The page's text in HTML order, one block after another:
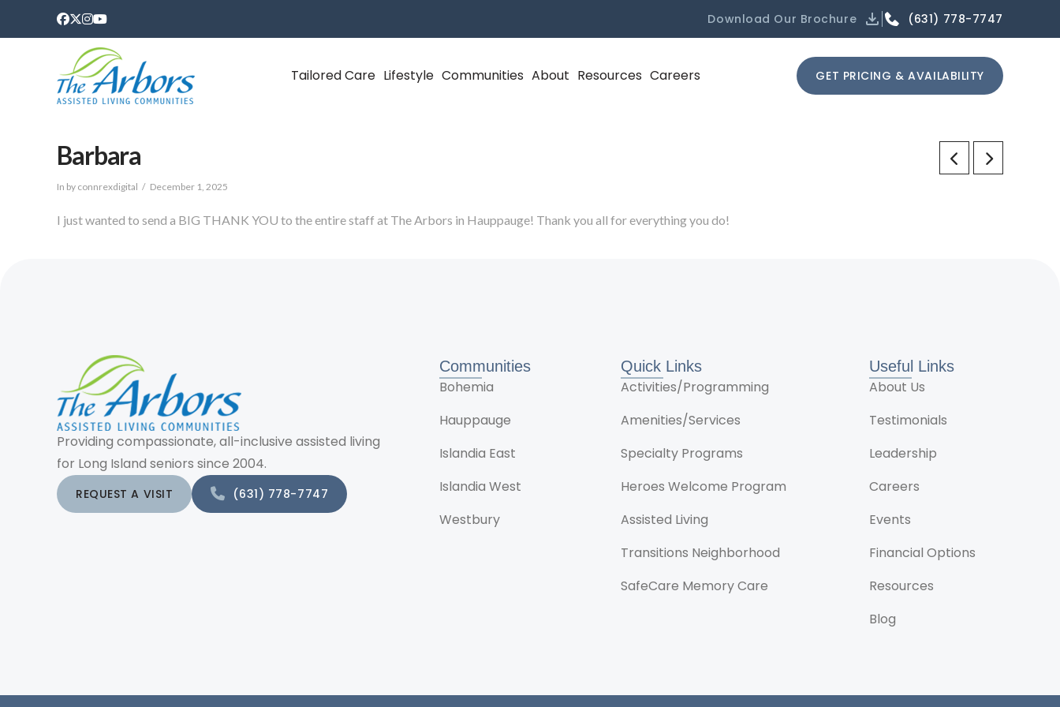
Download Our Brochure (631) 778-7747
Tailored Care Lifestyle Communities About Resources Careers GET PRICING & AVAILABILITY
Barbara
In by connrexdigital December 1, 2025
I just wanted to send a BIG THANK YOU to the entire staff at The Arbors in Hauppauge! Thank you all for everything you do!
Providing compassionate, all-inclusive assisted living
for Long Island seniors since 2004.
REQUEST A VISIT (631) 778-7747
Communities
Bohemia
Hauppauge
Islandia East
Islandia West
Westbury
Quick Links
Activities/Programming
Amenities/Services
Specialty Programs
Heroes Welcome Program
Assisted Living
Transitions Neighborhood
SafeCare Memory Care
Useful Links
About Us
Testimonials
Leadership
Careers
Events
Financial Options
Resources
Blog